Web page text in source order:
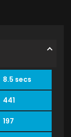
8.5 secs
441
197